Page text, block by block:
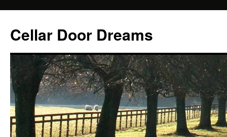
Cellar Door Dreams